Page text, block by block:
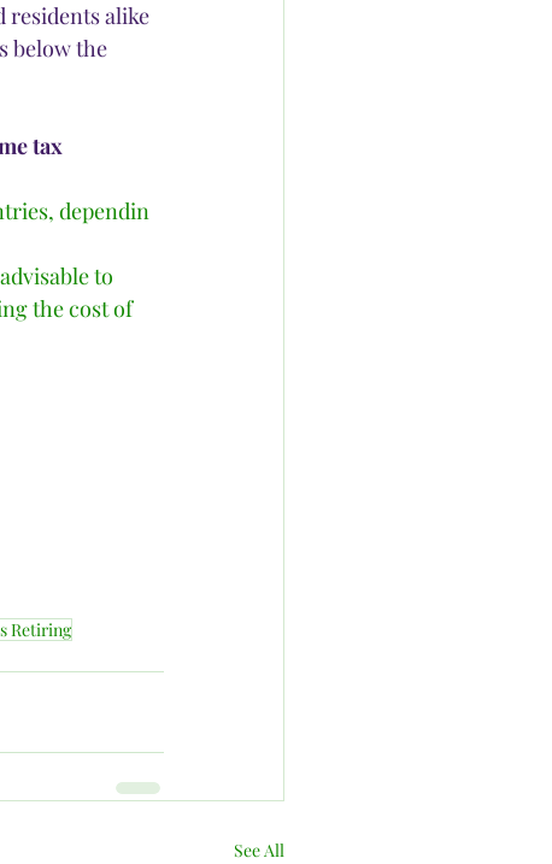
residents alike
below the
tax
dependin
to
the cost of
Retiring
See All